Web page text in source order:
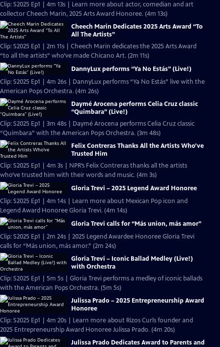
Clip: S2025 Ep1 | 4m 13s | Learn more about actor, comedian and art
collector Cheech Marin, 2025 Arts Award Honoree. (4m 13s)
Cheech Marin Dedicates 2025 Arts Award “To
All The Artists”
Clip: S2025 Ep1 | 2m 11s | Cheech Marin dedicates the 2025 Arts Award
“to all the artists” who’ve made Chicano Art. (2m 11s)
DannyLux performs “Ya No Estás” (Live!)
Clip: S2025 Ep1 | 4m 26s | DannyLux performs “Ya No Estás” live with the
American Pops Orchestra. (4m 26s)
Daymé Arocena performs Celia Cruz classic
“Quimbara” (Live!)
Clip: S2025 Ep1 | 3m 48s | Daymé Arocena performs Celia Cruz classic
“Quimbara” with the American Pops Orchestra. (3m 48s)
Felix Contreras Thanks All the Artists Who’ve
Trusted Him
Clip: S2025 Ep1 | 4m 3s | NPR’s Felix Contreras thanks all the artists
who’ve trusted him with their words and music. (4m 3s)
Gloria Trevi – 2025 Legend Award Honoree
Clip: S2025 Ep1 | 4m 14s | Learn more about Mexican Pop icon and
Legend Award Honoree Gloria Trevi. (4m 14s)
Gloria Trevi calls for “Más union, más amor”
Clip: S2025 Ep1 | 2m 24s | 2025 Legend Awardee Honoree Gloria Trevi
calls for “Más union, más amor.” (2m 24s)
Gloria Trevi – Iconic Ballad Medley (Live!)
with Orchestra
Clip: S2025 Ep1 | 5m 5s | Gloria Trevi performs a medley of iconic ballads
with the American Pops Orchestra. (5m 5s)
Julissa Prado – 2025 Entrepreneurship Award
Honoree
Clip: S2025 Ep1 | 4m 20s | Learn more about Rizos Curls founder and
2025 Entrepreneurship Award Honoree Julissa Prado. (4m 20s)
Julissa Prado Dedicates Award to Parents and